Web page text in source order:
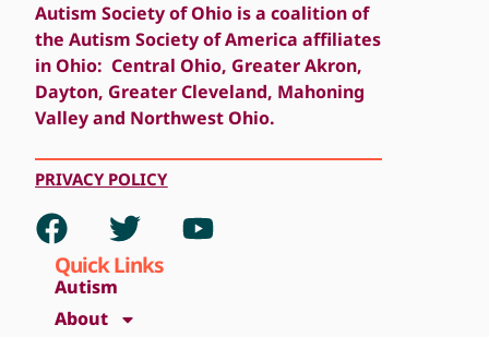
Autism Society of Ohio is a coalition of
the Autism Society of America affiliates
in Ohio: Central Ohio, Greater Akron,
Dayton, Greater Cleveland, Mahoning
Valley and Northwest Ohio.
PRIVACYPOLICY
Quick Links
Autism
About